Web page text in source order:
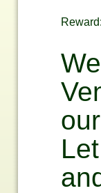
Reward: